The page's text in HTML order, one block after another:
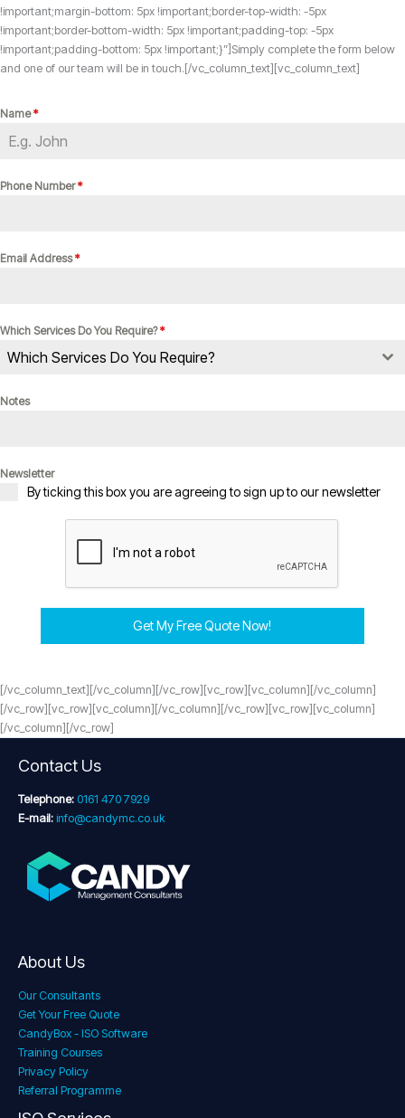
!important;margin-bottom: 5px !important;border-top-width: -5px
!important;border-bottom-width: 5px !important;padding-top: -5px
!important;padding-bottom: 5px !important;}”]Simply complete the form below
and one of our team will be in touch.[/vc_column_text][vc_column_text]
Name*
Phone Number*
Email Address*
Which Services Do You Require?*
Which Services Do You Require?
Notes
Newsletter
By ticking this box you are agreeing to sign up to our newsletter
Get My Free Quote Now!
[/vc_column_text][/vc_column][/vc_row][vc_row][vc_column][/vc_column]
[/vc_row][vc_row][vc_column][/vc_column][/vc_row][vc_row][vc_column]
[/vc_column][/vc_row]
Contact Us
Telephone: 0161 470 7929
E-mail: info@candymc.co.uk
About Us
Our Consultants
Get Your Free Quote
CandyBox - ISO Software
Training Courses
Privacy Policy
Referral Programme